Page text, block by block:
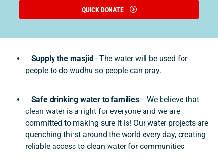
QUICK DONATE
Supply the masjid - The water will be used for
people to do wudhu so people can pray.
Safe drinking water to families - We believe that
clean water is a right for everyone and we are
committed to making sure it is! Our water projects are
quenching thirst around the world every day, creating
reliable access to clean water for communities